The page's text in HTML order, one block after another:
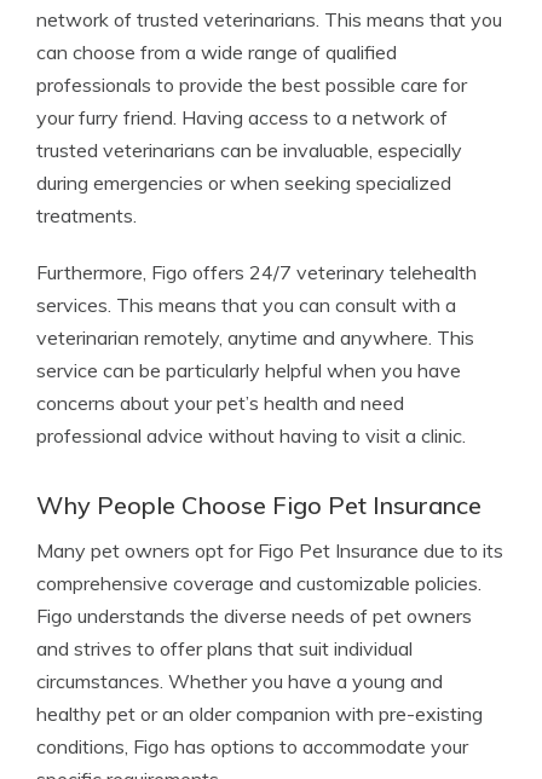
network of trusted veterinarians. This means that you
can choose from a wide range of qualified
professionals to provide the best possible care for
your furry friend. Having access to a network of
trusted veterinarians can be invaluable, especially
during emergencies or when seeking specialized
treatments.
Furthermore, Figo offers 24/7 veterinary telehealth
services. This means that you can consult with a
veterinarian remotely, anytime and anywhere. This
service can be particularly helpful when you have
concerns about your pet’s health and need
professional advice without having to visit a clinic.
Why People Choose Figo Pet Insurance
Many pet owners opt for Figo Pet Insurance due to its
comprehensive coverage and customizable policies.
Figo understands the diverse needs of pet owners
and strives to offer plans that suit individual
circumstances. Whether you have a young and
healthy pet or an older companion with pre-existing
conditions, Figo has options to accommodate your